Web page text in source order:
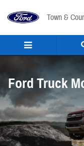
Ford Truck
Town &
Ford Truck